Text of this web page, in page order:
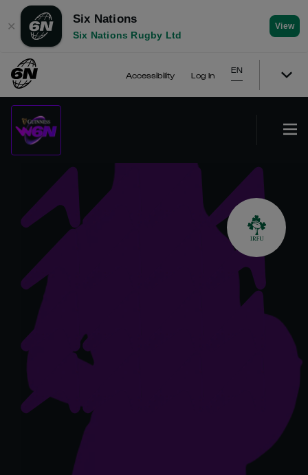
✕
Six Nations
Six Nations Rugby Ltd
View
Accessibility Log In
EN